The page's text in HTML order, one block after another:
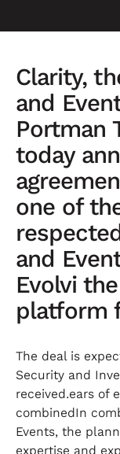
Clarity,
and
Portman
today
one of
and
Evolvi
platform
The deal is
Security and
received.ears of
combinedIn
Events, the
expertise and